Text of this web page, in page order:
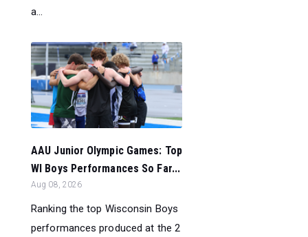
a...
AAU Junior Olympic Games: Top
WI Boys Performances So Far...
Aug 08, 2026
Ranking the top Wisconsin Boys
performances produced at the 2